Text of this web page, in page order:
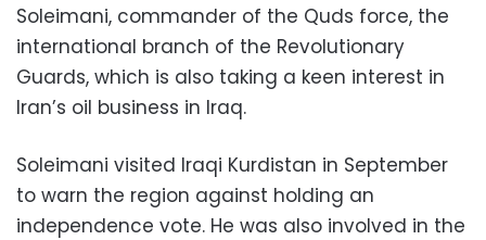
Soleimani, commander of the Quds force, the
international branch of the Revolutionary
Guards, which is also taking a keen interest in
Iran’s oil business in Iraq.
Soleimani visited Iraqi Kurdistan in September
to warn the region against holding an
independence vote. He was also involved in the